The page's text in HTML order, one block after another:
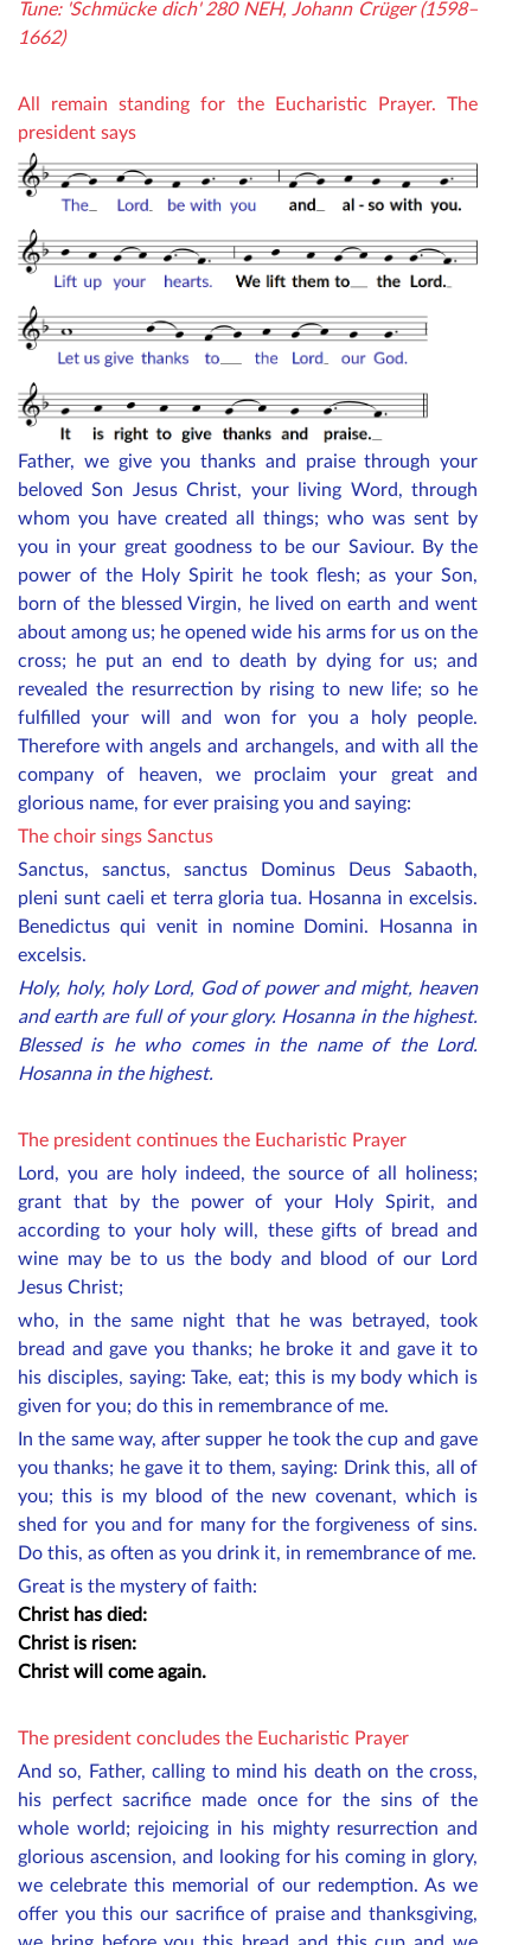
Tune: 'Schmücke dich' 280 NEH, Johann Crüger (1598–
1662)
All remain standing for the Eucharistic Prayer. The
president says
Father, we give you thanks and praise through your
beloved Son Jesus Christ, your living Word, through
whom you have created all things; who was sent by
you in your great goodness to be our Saviour. By the
power of the Holy Spirit he took flesh; as your Son,
born of the blessed Virgin, he lived on earth and went
about among us; he opened wide his arms for us on the
cross; he put an end to death by dying for us; and
revealed the resurrection by rising to new life; so he
fulfilled your will and won for you a holy people.
Therefore with angels and archangels, and with all the
company of heaven, we proclaim your great and
glorious name, for ever praising you and saying:
The choir sings Sanctus
Sanctus, sanctus, sanctus Dominus Deus Sabaoth,
pleni sunt caeli et terra gloria tua. Hosanna in excelsis.
Benedictus qui venit in nomine Domini. Hosanna in
excelsis.
Holy, holy, holy Lord, God of power and might, heaven
and earth are full of your glory. Hosanna in the highest.
Blessed is he who comes in the name of the Lord.
Hosanna in the highest.
The president continues the Eucharistic Prayer
Lord, you are holy indeed, the source of all holiness;
grant that by the power of your Holy Spirit, and
according to your holy will, these gifts of bread and
wine may be to us the body and blood of our Lord
Jesus Christ;
who, in the same night that he was betrayed, took
bread and gave you thanks; he broke it and gave it to
his disciples, saying: Take, eat; this is my body which is
given for you; do this in remembrance of me.
In the same way, after supper he took the cup and gave
you thanks; he gave it to them, saying: Drink this, all of
you; this is my blood of the new covenant, which is
shed for you and for many for the forgiveness of sins.
Do this, as often as you drink it, in remembrance of me.
Great is the mystery of faith:
Christ has died:
Christ is risen:
Christ will come again.
The president concludes the Eucharistic Prayer
And so, Father, calling to mind his death on the cross,
his perfect sacrifice made once for the sins of the
whole world; rejoicing in his mighty resurrection and
glorious ascension, and looking for his coming in glory,
we celebrate this memorial of our redemption. As we
offer you this our sacrifice of praise and thanksgiving,